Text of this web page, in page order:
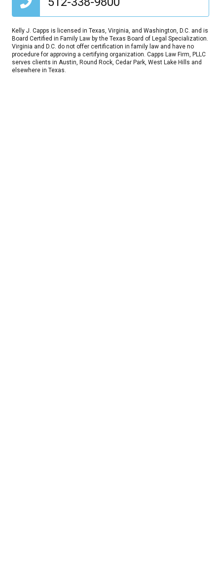
Kelly J. Capps is licensed in Texas, Virginia, and Washington, D.C. and is
Board Certified in Family Law by the Texas Board of Legal Specialization.
Virginia and D.C. do not offer certification in family law and have no
procedure for approving a certifying organization. Capps Law Firm, PLLC
serves clients in Austin, Round Rock, Cedar Park, West Lake Hills and
elsewhere in Texas.